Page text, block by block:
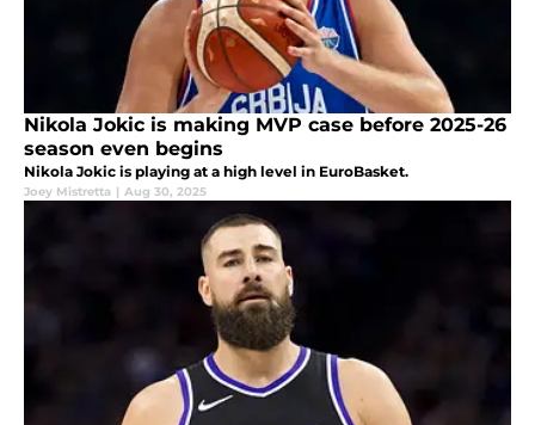
Nikola Jokic is making MVP case before 2025-26
season even begins
Nikola Jokic is playing at a high level in EuroBasket.
Joey Mistretta | Aug 30, 2025